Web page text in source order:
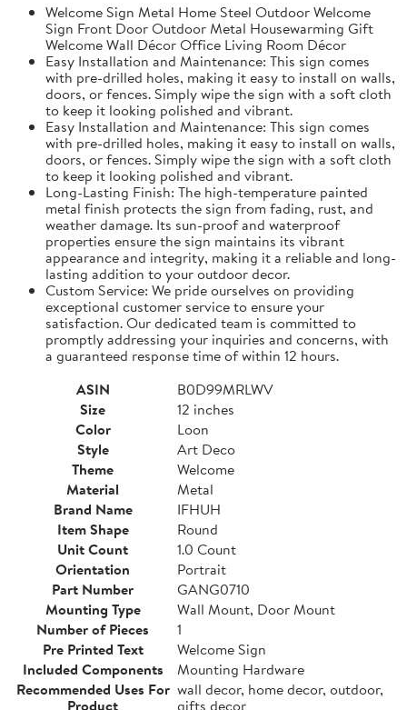
Welcome Sign Metal Home Steel Outdoor Welcome
Sign Front Door Outdoor Metal Housewarming Gift
Welcome Wall Décor Office Living Room Décor
Easy Installation and Maintenance: This sign comes
with pre-drilled holes, making it easy to install on walls,
doors, or fences. Simply wipe the sign with a soft cloth
to keep it looking polished and vibrant.
Easy Installation and Maintenance: This sign comes
with pre-drilled holes, making it easy to install on walls,
doors, or fences. Simply wipe the sign with a soft cloth
to keep it looking polished and vibrant.
Long-Lasting Finish: The high-temperature painted
metal finish protects the sign from fading, rust, and
weather damage. Its sun-proof and waterproof
properties ensure the sign maintains its vibrant
appearance and integrity, making it a reliable and long-
lasting addition to your outdoor decor.
Custom Service: We pride ourselves on providing
exceptional customer service to ensure your
satisfaction. Our dedicated team is committed to
promptly addressing your inquiries and concerns, with
a guaranteed response time of within 12 hours.
ASIN
B0D99MRLWV
Size
12 inches
Color
Loon
Style
Art Deco
Theme
Welcome
Material
Metal
Brand Name
IFHUH
Item Shape
Round
Unit Count
1.0 Count
Orientation
Portrait
Part Number
GANG0710
Mounting Type
Wall Mount, Door Mount
Number of Pieces
1
Pre Printed Text
Welcome Sign
Included Components
Mounting Hardware
Recommended Uses For
Product
wall decor, home decor, outdoor,
gifts decor